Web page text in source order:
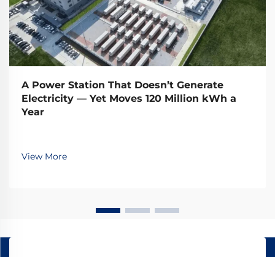
A Power Station That Doesn’t Generate
Electricity — Yet Moves 120 Million kWh a
Year
View More